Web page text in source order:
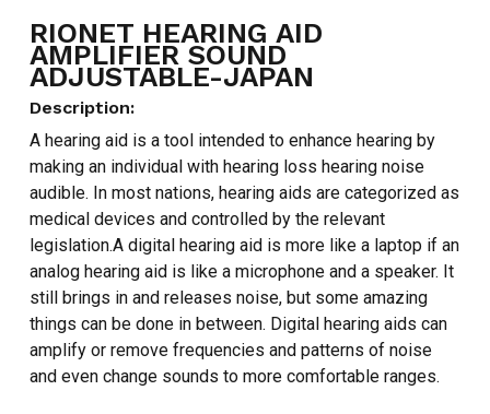
RIONET HEARING AID
AMPLIFIER SOUND
ADJUSTABLE-JAPAN
Description:
A hearing aid is a tool intended to enhance hearing by
making an individual with hearing loss hearing noise
audible. In most nations, hearing aids are categorized as
medical devices and controlled by the relevant
legislation.A digital hearing aid is more like a laptop if an
analog hearing aid is like a microphone and a speaker. It
still brings in and releases noise, but some amazing
things can be done in between. Digital hearing aids can
amplify or remove frequencies and patterns of noise
and even change sounds to more comfortable ranges.